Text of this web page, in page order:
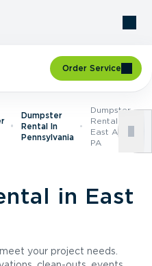
Order Service
Dumpster
Rental In
Pennsylvania
Dumpster
Rental In
East Allen,
PA
in East
your project needs.